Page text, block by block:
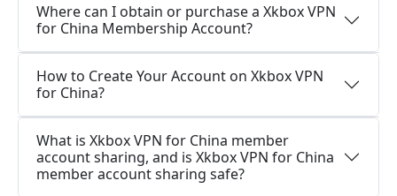
Where can I obtain or purchase a Xkbox VPN
for China Membership Account?
How to Create Your Account on Xkbox VPN
for China?
What is Xkbox VPN for China member
account sharing, and is Xkbox VPN for China
member account sharing safe?